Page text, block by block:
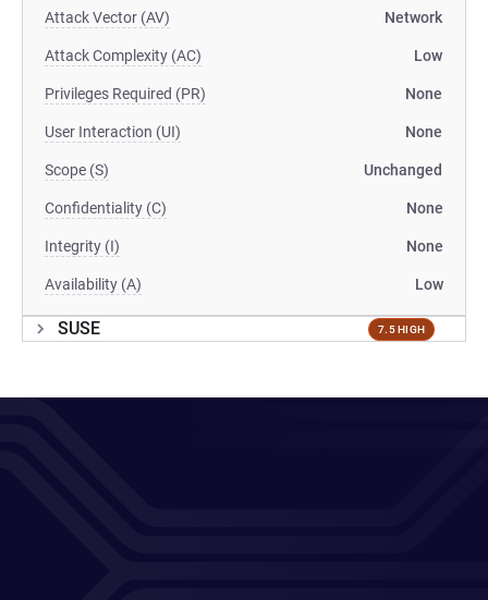
Attack Vector (AV) Network
Attack Complexity (AC) Low
Privileges Required (PR) None
User Interaction (UI) None
Scope (S) Unchanged
Confidentiality (C) None
Integrity (I) None
Availability (A) Low
SUSE 7.5 HIGH